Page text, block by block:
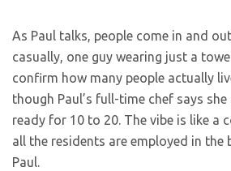
As Paul talks, people come in and
casually, one guy wearing just a
confirm how many people actually
though Paul’s full-time chef says
ready for 10 to 20. The vibe is like a
all the residents are employed in the
Paul.